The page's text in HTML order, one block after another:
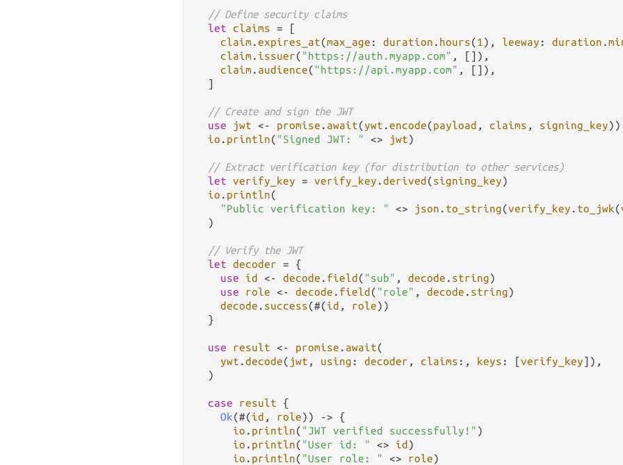
// Define security claims
let claims = [
claim .expires_at(max_age : duration . hours(1 ), leeway : duration .
claim . issuer( "https://auth.myapp.com" , []),
claim . audience( "https://api.myapp.com" , []),
  ]
// Create and sign the JWT
use
jwt <- promise . await(ywt .encode(payload , claims , signing_key))
io . println( "Signed JWT: " <> jwt)
// Extract verification key (for distribution to other services)
let verify_key = verify_key .derived (signing_key)
io . println(
"Public verification key: "
<> json . to_string(verify_key . to_jwk(
  )
// Verify the JWT
let decoder = {
use
id <- decode . field ( "sub" , decode . string)
use
role <- decode . field ( "role" , decode . string)
decode . success(#(id , role))
  }
use result <- promise . await(
ywt .decode( jwt , using : decoder , claims :, keys : [verify_key]),
  )
case result {
Ok(#(id , role)) -> {
io . println( "JWT verified successfully!" )
io . println( "User id: " <> id )
io . println( "User role: " <> role)